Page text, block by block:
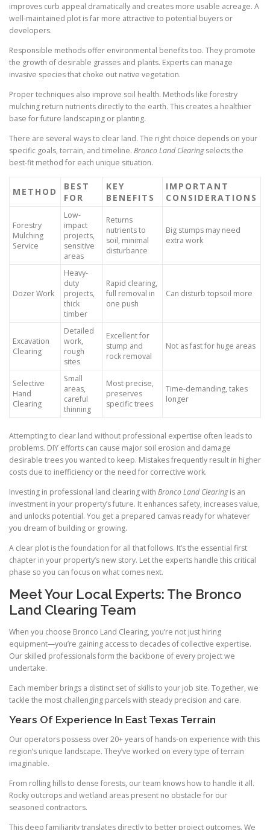
improves curb appeal dramatically and creates more usable acreage. A
well-maintained plot is far more attractive to potential buyers or
developers.
Responsible methods offer environmental benefits too. They promote
the growth of desirable grasses and plants. Experts can manage
invasive species that choke out native vegetation.
Proper techniques also improve soil health. Methods like forestry
mulching return nutrients directly to the earth. This creates a healthier
base for future landscaping or planting.
There are several ways to clear land. The right choice depends on your
specific goals, terrain, and timeline. Bronco Land Clearingselects the
best-fit method for each unique situation.
METHOD
BEST
FOR
KEY
BENEFITS
IMPORTANT
CONSIDERATIONS
Forestry
Mulching
Service
Low-
impact
projects,
sensitive
areas
Returns
nutrients to
soil, minimal
disturbance
Big stumps may need
extra work
Dozer Work
Heavy-
duty
projects,
thick
timber
Rapid clearing,
full removal in
one push
Can disturb topsoil more
Excavation
Clearing
Detailed
work,
rough
sites
Excellent for
stump and
rock removal
Not as fast for huge areas
Selective
Hand
Clearing
Small
areas,
careful
thinning
Most precise,
preserves
specific trees
Time-demanding, takes
longer
Attempting to clear land without professional expertise often leads to
problems. DIY efforts can cause major soil erosion and damage
desirable trees you wanted to keep. Mistakes frequently result in higher
costs due to inefficiency or the need for corrective work.
Investing in professional land clearing with Bronco Land Clearingis an
investment in your property’s future. It enhances safety, increases value,
and unlocks potential. You get a prepared canvas ready for whatever
you dream of building or growing.
A clear plot is the foundation for all that follows. It’s the essential first
chapter in your property’s new story. Let the experts handle this critical
phase so you can focus on what comes next.
Meet Your Local Experts: The Bronco
Land Clearing Team
When you choose Bronco Land Clearing, you’re not just hiring
equipment—you’re gaining access to decades of collective expertise.
Our skilled professionals form the backbone of every project we
undertake.
Each member brings a distinct set of skills to your job site. Together, we
tackle the most challenging parcels with steady precision and care.
Years Of Experience In East Texas Terrain
Our operators possess over 20+ years of hands-on experience with this
region’s unique landscape. They’ve worked on every type of terrain
imaginable.
From rolling hills to dense forests, our team knows how to handle it all.
Rocky outcrops and wetland areas present no obstacle for our
seasoned contractors.
This deep familiarity translates directly to better project outcomes. We